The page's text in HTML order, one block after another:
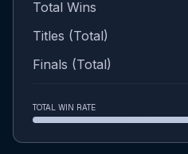
Total Wins
Titles (Total)
Finals (Total)
TOTAL WIN RATE